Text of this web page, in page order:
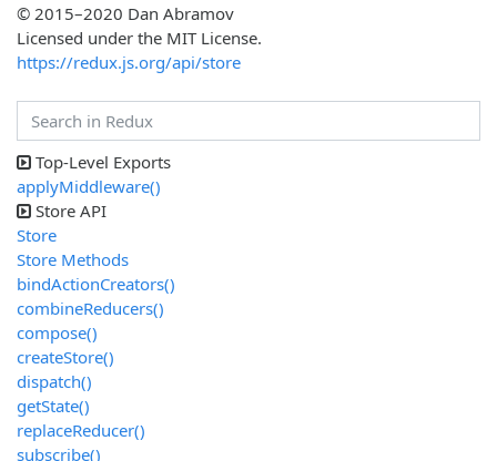
© 2015–2020 Dan Abramov
Licensed under the MIT License.
https://redux.js.org/api/store
Top-Level Exports
applyMiddleware()
Store API
Store
Store Methods
bindActionCreators()
combineReducers()
compose()
createStore()
dispatch()
getState()
replaceReducer()
subscribe()